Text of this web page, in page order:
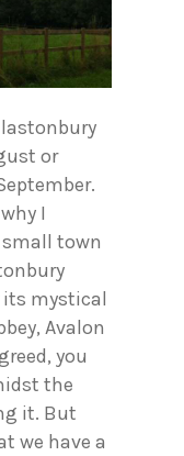
or
I
town
its mystical
Avalon
you
the
it. But
we have a